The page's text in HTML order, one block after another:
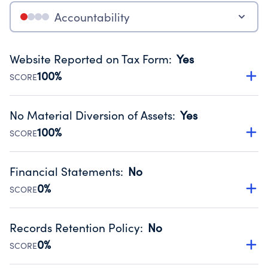
Accountability
Website Reported on Tax Form: Yes
SCORE100%
Disclosing the charity’s website promotes transparency
Public data from IRS Form 990. Fiscal Year 2024.
No Material Diversion of Assets: Yes
SCORE100%
Organizations report 'Yes' to confirm that no material
occurred during their fiscal year.
Source:Public data from IRS Form 990. Fiscal Year 2024.
Financial Statements: No
SCORE0%
Has financial statements audited by an independent
Public data from IRS Form 990. Fiscal Year 2024.
Records Retention Policy: No
SCORE0%
Has a policy establishing guidelines for the handling,